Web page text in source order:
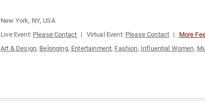
New York, NY, USA
Live Event: Please Contact Virtual Event: Please Contact More
Art & Design, Belonging, Entertainment, Fashion, Influential Women,